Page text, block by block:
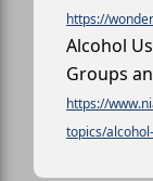
https://
Alcohol
Groups
https://
topics/